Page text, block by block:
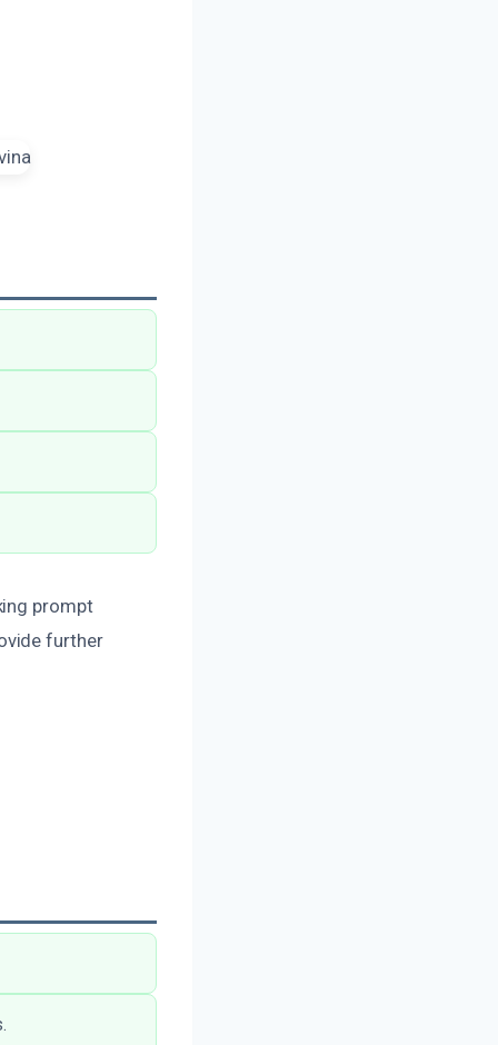
prompt
further